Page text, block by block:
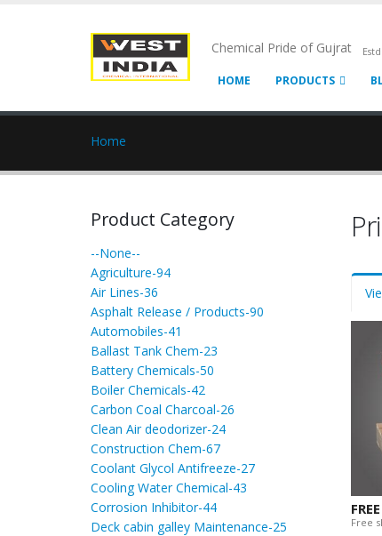
Chemical Pride of Gujrat
HOME PRODUCTS
Home
Product Category
--None--
Agriculture-94
Air Lines-36
Asphalt Release / Products-90
Automobiles-41
Ballast Tank Chem-23
Battery Chemicals-50
Boiler Chemicals-42
Carbon Coal Charcoal-26
Clean Air deodorizer-24
Construction Chem-67
Coolant Glycol Antifreeze-27
Cooling Water Chemical-43
Corrosion Inhibitor-44
Deck cabin galley Maintenance-25
Free